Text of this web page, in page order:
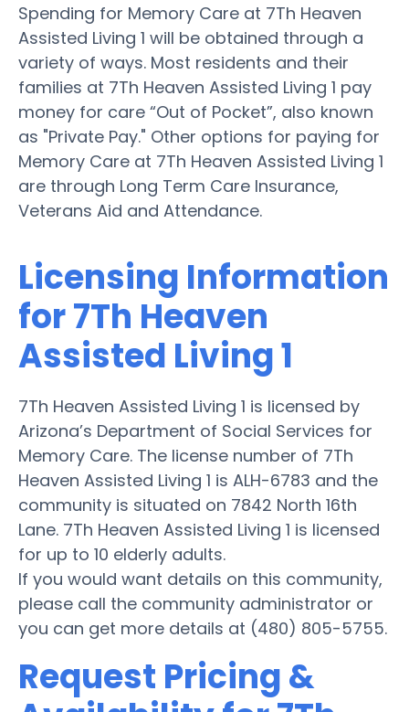
Spending for Memory Care at 7Th Heaven
Assisted Living 1 will be obtained through a
variety of ways. Most residents and their
families at 7Th Heaven Assisted Living 1 pay
money for care “Out of Pocket”, also known
as "Private Pay." Other options for paying for
Memory Care at 7Th Heaven Assisted Living 1
are through Long Term Care Insurance,
Veterans Aid and Attendance.
Licensing Information
for 7Th Heaven
Assisted Living 1
7Th Heaven Assisted Living 1 is licensed by
Arizona’s Department of Social Services for
Memory Care. The license number of 7Th
Heaven Assisted Living 1 is ALH-6783 and the
community is situated on 7842 North 16th
Lane. 7Th Heaven Assisted Living 1 is licensed
for up to 10 elderly adults.
If you would want details on this community,
please call the community administrator or
you can get more details at (480) 805-5755.
Request Pricing &